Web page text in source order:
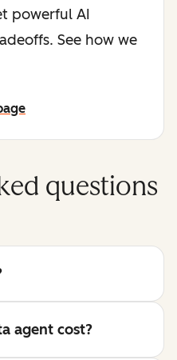
powerful AI
See how we
questions
agent cost?